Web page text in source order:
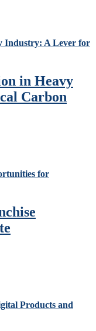
in Heavy
Carbon